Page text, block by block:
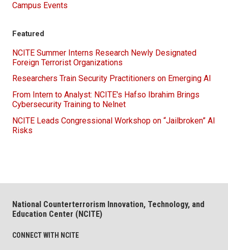
Campus Events
Featured
NCITE Summer Interns Research Newly Designated
Foreign Terrorist Organizations
Researchers Train Security Practitioners on Emerging AI
From Intern to Analyst: NCITE's Hafso Ibrahim Brings
Cybersecurity Training to Nelnet
NCITE Leads Congressional Workshop on “Jailbroken” AI
Risks
National Counterterrorism Innovation, Technology, and
Education Center (NCITE)
CONNECT WITH NCITE